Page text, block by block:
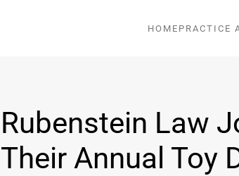
HOME PRACTICE
Rubenstein Law
Their Annual Toy